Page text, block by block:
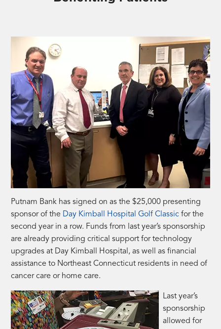
Putnam Bank has signed on as the $25,000 presenting
sponsor of the Day Kimball Hospital Golf Classic for the
second year in a row. Funds from last year’s sponsorship
are already providing critical support for technology
upgrades at Day Kimball Hospital, as well as financial
assistance to Northeast Connecticut residents in need of
cancer care or home care.
Last year’s
sponsorship
allowed for